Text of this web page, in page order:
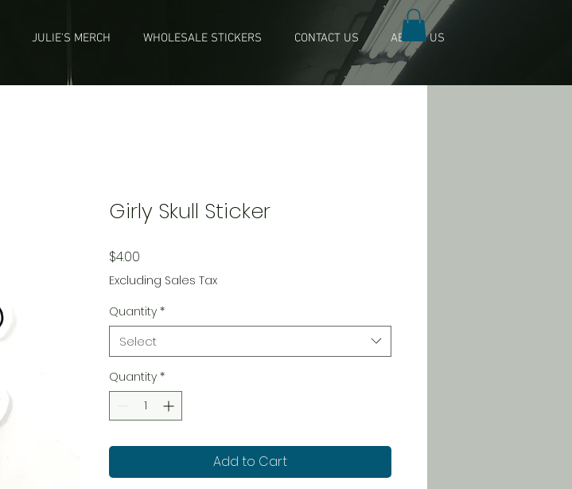
JULIE'S MERCH WHOLESALE STICKERS CONTACT US ABOUT US
Girly Skull Sticker
$4.00
Excluding Sales Tax
Quantity *
Select
Quantity *
Add to Cart